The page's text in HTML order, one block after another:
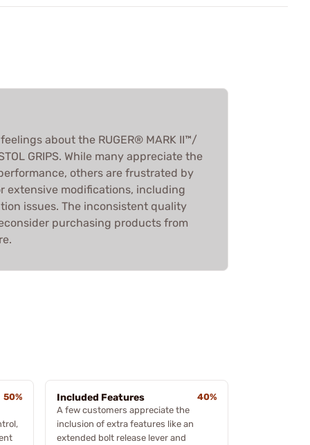
about the RUGER® MARK II™/
GRIPS. While many appreciate the
others are frustrated by
extensive modifications, including
issues. The inconsistent quality
purchasing products from
50%
Included Features
40%
A few customers appreciate the
inclusion of extra features like an
extended bolt release lever and